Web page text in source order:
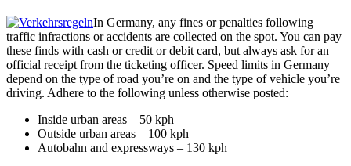
In Germany, any fines or penalties following
traffic infractions or accidents are collected on the spot. You can pay
these finds with cash or credit or debit card, but always ask for an
official receipt from the ticketing officer. Speed limits in Germany
depend on the type of road you’re on and the type of vehicle you’re
driving. Adhere to the following unless otherwise posted:
Inside urban areas – 50 kph
Outside urban areas – 100 kph
Autobahn and expressways – 130 kph